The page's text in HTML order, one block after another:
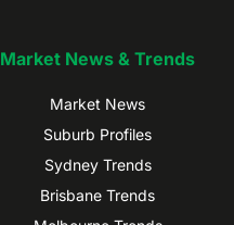
Market News & Trends
Market News
Suburb Profiles
Sydney Trends
Brisbane Trends